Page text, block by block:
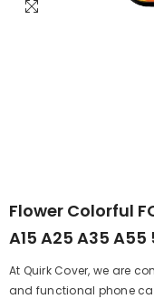
Flower Colorful
A15 A25 A35 A55
At Quirk Cover, we are
and functional phone